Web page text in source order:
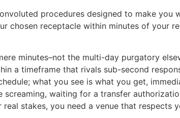
procedures designed to make you
chosen receptacle within minutes of your
minutes–not the multi-day purgatory
a timeframe that rivals sub-second
what you see is what you get,
waiting for a transfer
stakes, you need a venue that respects